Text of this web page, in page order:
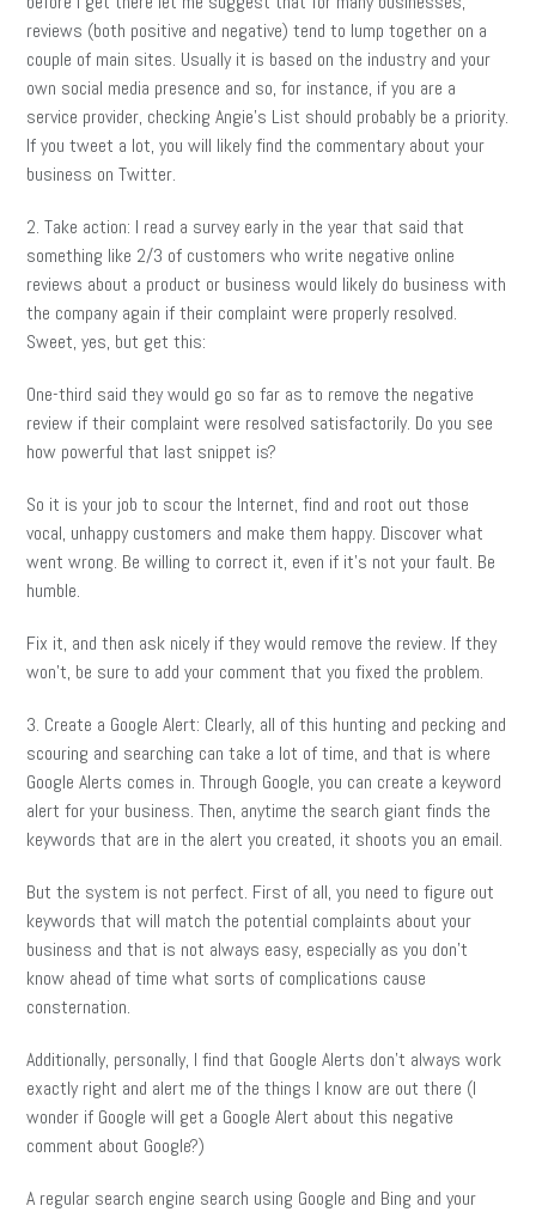
reviews (both positive and negative) tend to lump together on a
couple of main sites. Usually it is based on the industry and your
own social media presence and so, for instance, if you are a
service provider, checking Angie’s List should probably be a priority.
If you tweet a lot, you will likely find the commentary about your
business on Twitter.
2. Take action: I read a survey early in the year that said that
something like 2/3 of customers who write negative online
reviews about a product or business would likely do business with
the company again if their complaint were properly resolved.
Sweet, yes, but get this:
One-third said they would go so far as to remove the negative
review if their complaint were resolved satisfactorily. Do you see
how powerful that last snippet is?
So it is your job to scour the Internet, find and root out those
vocal, unhappy customers and make them happy. Discover what
went wrong. Be willing to correct it, even if it’s not your fault. Be
humble.
Fix it, and then ask nicely if they would remove the review. If they
won’t, be sure to add your comment that you fixed the problem.
3. Create a Google Alert: Clearly, all of this hunting and pecking and
scouring and searching can take a lot of time, and that is where
Google Alerts comes in. Through Google, you can create a keyword
alert for your business. Then, anytime the search giant finds the
keywords that are in the alert you created, it shoots you an email.
But the system is not perfect. First of all, you need to figure out
keywords that will match the potential complaints about your
business and that is not always easy, especially as you don’t
know ahead of time what sorts of complications cause
consternation.
Additionally, personally, I find that Google Alerts don’t always work
exactly right and alert me of the things I know are out there (I
wonder if Google will get a Google Alert about this negative
comment about Google?)
A regular search engine search using Google and Bing and your